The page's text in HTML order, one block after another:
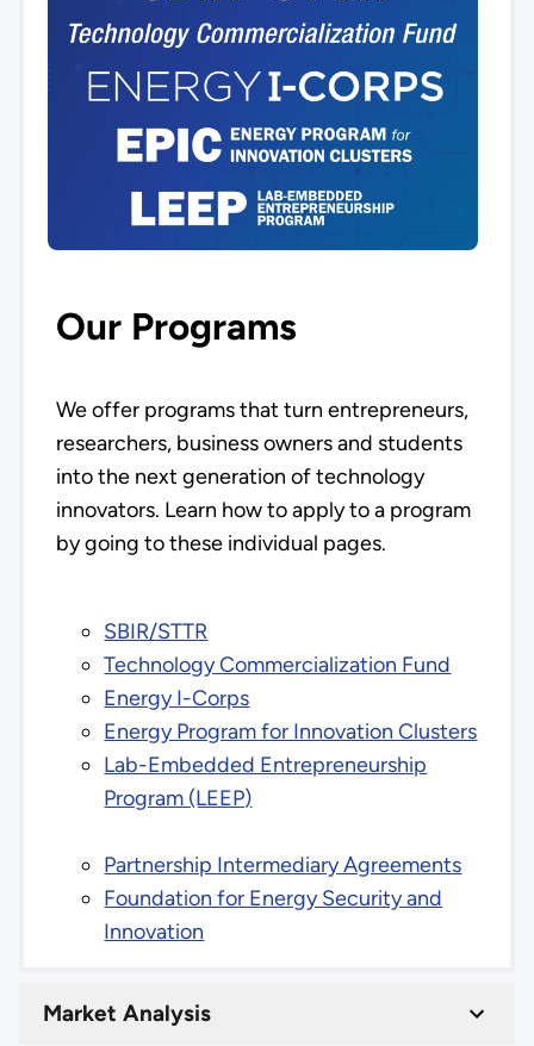
Our Programs
We offer programs that turn entrepreneurs,
researchers, business owners and students
into the next generation of technology
innovators. Learn how to apply to a program
by going to these individual pages.
SBIR/STTR
Technology Commercialization Fund
Energy I-Corps
Energy Program for Innovation Clusters
Lab-Embedded Entrepreneurship
Program (LEEP)
Partnership Intermediary Agreements
Foundation for Energy Security and
Innovation
Market Analysis